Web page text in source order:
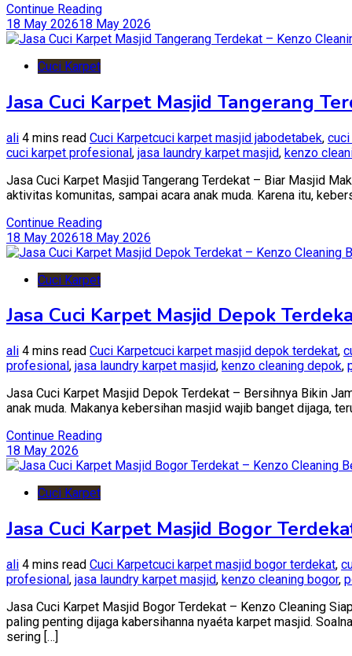
Continue Reading
18 May 202618 May 2026
Cuci Karpet
Jasa Cuci Karpet Masjid Tangerang
ali 4 mins read Cuci Karpetcuci karpet masjid jabodetabek,
cuci karpet profesional, jasa laundry karpet masjid, kenzo
Jasa Cuci Karpet Masjid Tangerang Terdekat – Biar Masjid
aktivitas komunitas, sampai acara anak muda. Karena itu,
Continue Reading
18 May 202618 May 2026
Cuci Karpet
Jasa Cuci Karpet Masjid Depok
ali 4 mins read Cuci Karpetcuci karpet masjid depok terdekat,
profesional , jasa laundry karpet masjid, kenzo cleaning depok,
Jasa Cuci Karpet Masjid Depok Terdekat – Bersihnya Bikin
anak muda. Makanya kebersihan masjid wajib banget dijaga,
Continue Reading
18 May 2026
Cuci Karpet
Jasa Cuci Karpet Masjid Bogor
ali 4 mins read Cuci Karpetcuci karpet masjid bogor terdekat,
profesional, jasa laundry karpet masjid, kenzo cleaning bogor,
Jasa Cuci Karpet Masjid Bogor Terdekat – Kenzo Cleaning
paling penting dijaga kabersihanna nyaéta karpet masjid.
sering […]